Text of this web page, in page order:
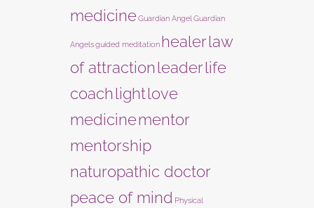
medicine Guardian Angel Guardian
Angelsguided meditation healerlaw
of attractionleaderlife
coachlightlove
medicinementor
mentorship
naturopathic doctor
peace of mind Physical